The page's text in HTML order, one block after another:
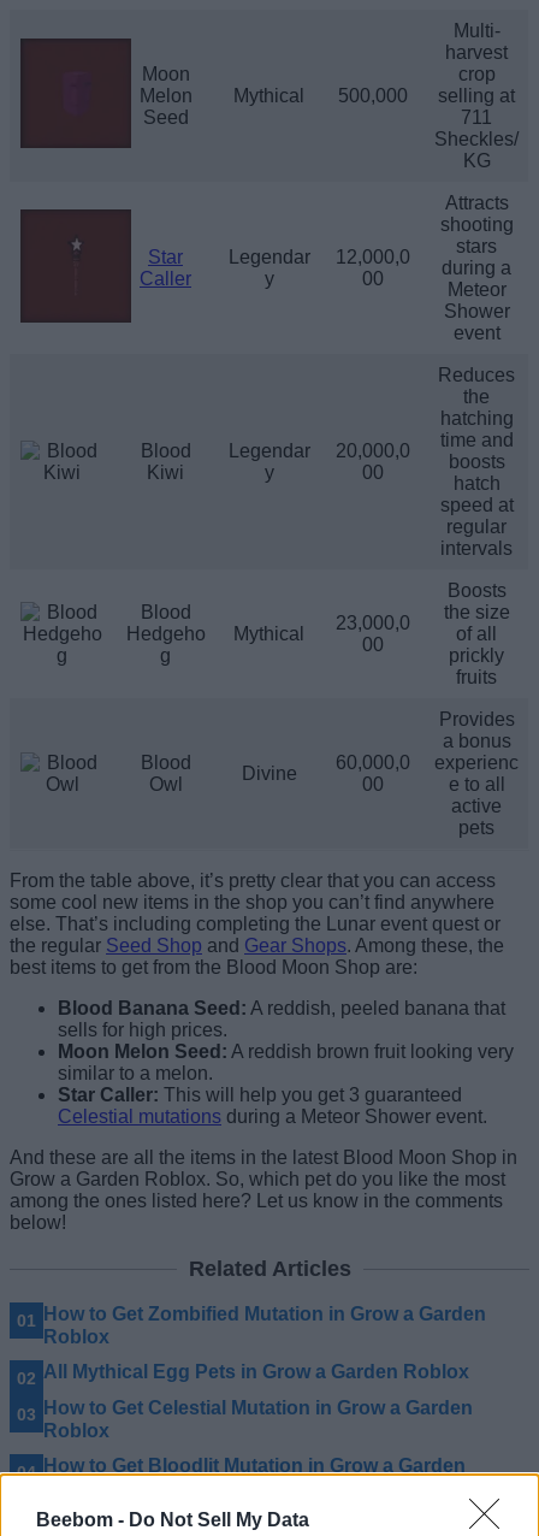
Beebom - Do Not Sell My Data
Moon
Melon
Seed
Mythical 500,000
Multi-
harvest
crop
selling at
711
Sheckles/
KG
Star
Caller
Legendar
y
12,000,0
00
Attracts
shooting
stars
during a
Meteor
Shower
event
Blood
Kiwi
Legendar
y
20,000,0
00
Reduces
the
hatching
time and
boosts
hatch
speed at
regular
intervals
Blood
Hedgeho
g
Mythical
23,000,0
00
Boosts
the size
of all
prickly
fruits
Blood
Owl
Divine
60,000,0
00
Provides
a bonus
experienc
e to all
active
pets
From the table above, it’s pretty clear that you can access
some cool new items in the shop you can’t find anywhere
else. That’s including completing the Lunar event quest or
the regular Seed Shop and Gear Shops. Among these, the
best items to get from the Blood Moon Shop are:
Blood Banana Seed: A reddish, peeled banana that
sells for high prices.
Moon Melon Seed: A reddish brown fruit looking very
similar to a melon.
Star Caller: This will help you get 3 guaranteed
Celestial mutations during a Meteor Shower event.
And these are all the items in the latest Blood Moon Shop in
Grow a Garden Roblox. So, which pet do you like the most
among the ones listed here? Let us know in the comments
below!
Related Articles
How to Get Zombified Mutation in Grow a Garden
Roblox
All Mythical Egg Pets in Grow a Garden Roblox
How to Get Celestial Mutation in Grow a Garden
Roblox
How to Get Bloodlit Mutation in Grow a Garden